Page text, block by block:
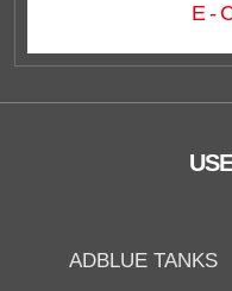
E -
ADBLUE TANKS